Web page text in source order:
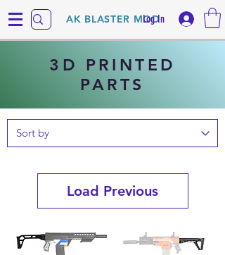
AK BLASTER MOD
Log In
3D PRINTED
PARTS
Load Previous